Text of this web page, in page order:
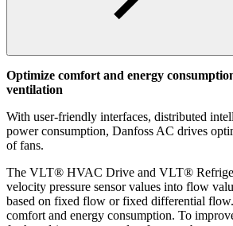
Optimize comfort and energy
ventilation
With user-friendly interfaces, distributed
power consumption, Danfoss AC drives
of fans.
The VLT® HVAC Drive and VLT®
velocity pressure sensor values into flow
based on fixed flow or fixed differential
comfort and energy consumption. To